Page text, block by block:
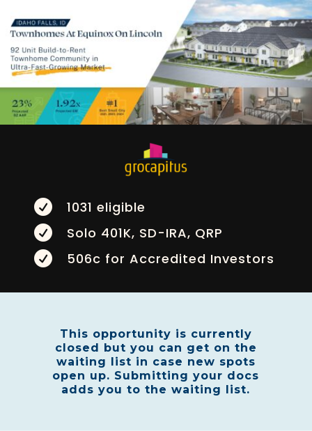
 1031 eligible
 Solo 401K, SD-IRA, QRP
 506c for Accredited Investors
This opportunity is currently
closed but you can get on the
waiting list in case new spots
open up. Submitting your docs
adds you to the waiting list.